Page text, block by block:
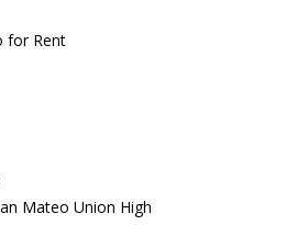
for Rent
Mateo Union High